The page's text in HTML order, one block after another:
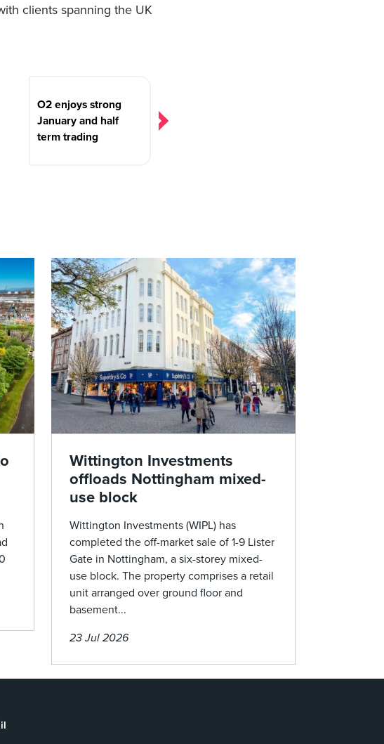
clients spanning the UK
O2 enjoys strong
January and half
term trading
Wittington Investments
offloads Nottingham mixed-
use block
Wittington Investments (WIPL) has
completed the off-market sale of 1-9 Lister
Gate in Nottingham, a six-storey mixed-
use block. The property comprises a retail
unit arranged over ground floor and
basement...
23 Jul 2026